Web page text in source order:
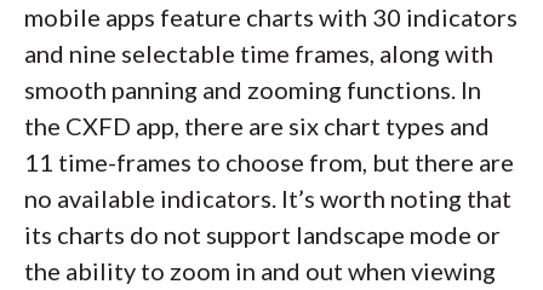
mobile apps feature charts with 30 indicators
and nine selectable time frames, along with
smooth panning and zooming functions. In
the CXFD app, there are six chart types and
11 time-frames to choose from, but there are
no available indicators. It’s worth noting that
its charts do not support landscape mode or
the ability to zoom in and out when viewing